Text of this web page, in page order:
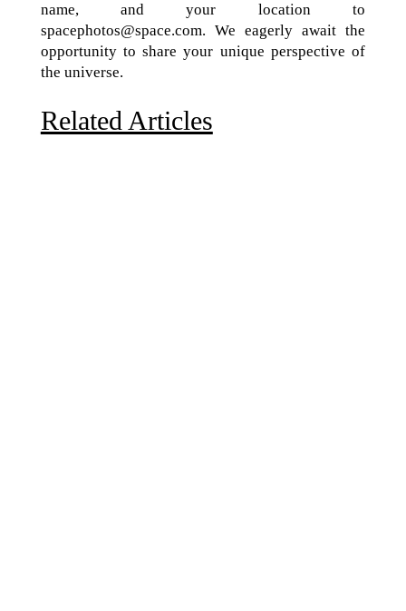
name, and your location to
spacephotos@space.com. We eagerly await the
opportunity to share your unique perspective of
the universe.
Related Articles